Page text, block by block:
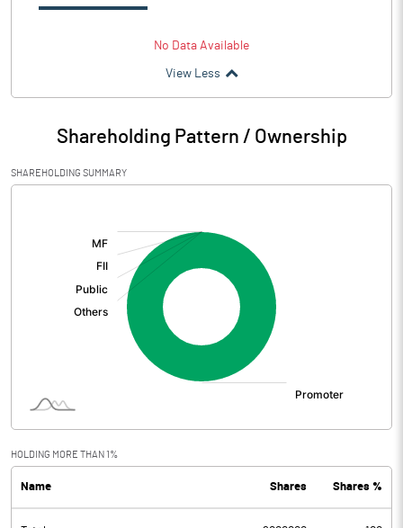
No Data Available
View Less
Shareholding Pattern / Ownership
SHAREHOLDING SUMMARY
HOLDING MORE THAN 1%
Name Shares Shares %